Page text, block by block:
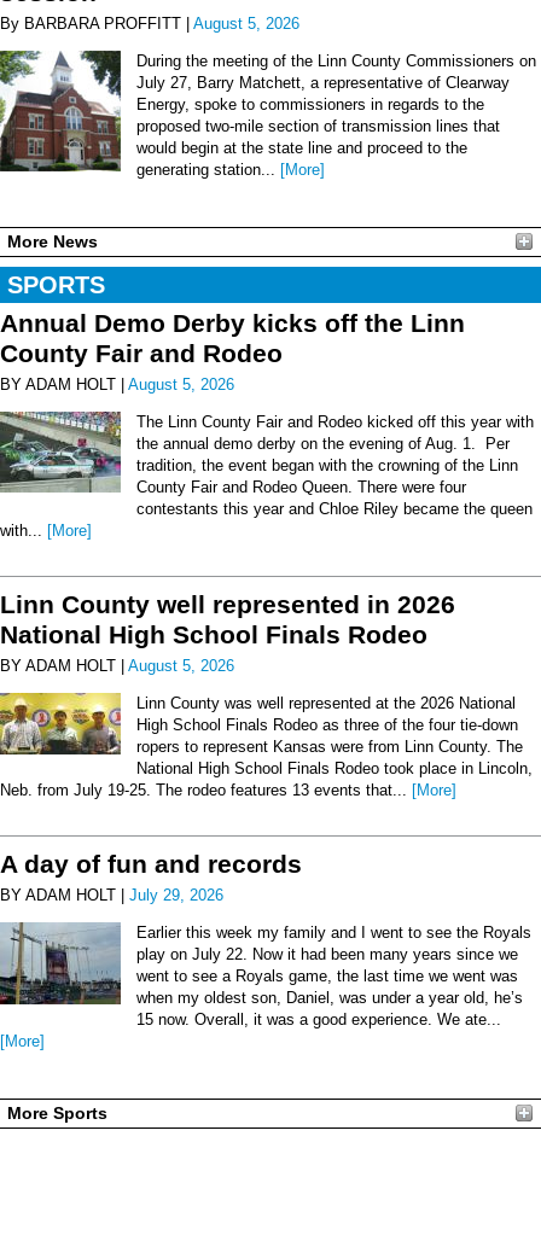
By BARBARA PROFFITT | August 5, 2026
During the meeting of the Linn County Commissioners on
July 27, Barry Matchett, a representative of Clearway
Energy, spoke to commissioners in regards to the
proposed two-mile section of transmission lines that
would begin at the state line and proceed to the
generating station... [More]
More News
SPORTS
Annual Demo Derby kicks off the Linn
County Fair and Rodeo
BY ADAM HOLT | August 5, 2026
The Linn County Fair and Rodeo kicked off this year with
the annual demo derby on the evening of Aug. 1. Per
tradition, the event began with the crowning of the Linn
County Fair and Rodeo Queen. There were four
contestants this year and Chloe Riley became the queen
with... [More]
Linn County well represented in 2026
National High School Finals Rodeo
BY ADAM HOLT | August 5, 2026
Linn County was well represented at the 2026 National
High School Finals Rodeo as three of the four tie-down
ropers to represent Kansas were from Linn County. The
National High School Finals Rodeo took place in Lincoln,
Neb. from July 19-25. The rodeo features 13 events that... [More]
A day of fun and records
BY ADAM HOLT | July 29, 2026
Earlier this week my family and I went to see the Royals
play on July 22. Now it had been many years since we
went to see a Royals game, the last time we went was
when my oldest son, Daniel, was under a year old, he’s
15 now. Overall, it was a good experience. We ate...
[More]
More Sports